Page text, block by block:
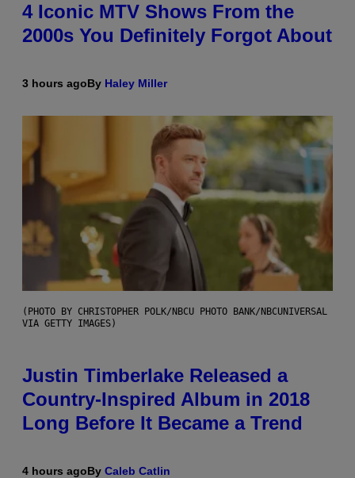
4 Iconic MTV Shows From the
2000s You Definitely Forgot About
3 hours agoBy Haley Miller
(PHOTO BY CHRISTOPHER POLK/NBCU PHOTO BANK/NBCUNIVERSAL
VIA GETTY IMAGES)
Justin Timberlake Released a
Country-Inspired Album in 2018
Long Before It Became a Trend
4 hours agoBy Caleb Catlin